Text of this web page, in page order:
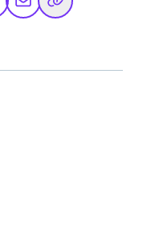
Share via Email
Copy Link